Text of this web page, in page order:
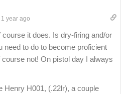
1 year ago
it does. Is dry-firing and/or
need to do to become proficient
not! On pistol day I always
Henry H001, (.22lr), a couple